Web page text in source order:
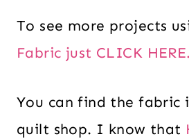
To see more projects
Fabric just CLICK HERE.
You can find the fabric
quilt shop. I know that